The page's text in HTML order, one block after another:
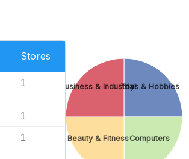
Stores
1
1
1
Toys & Hobbies
Computers
Beauty & Fitness
Business & Industrial